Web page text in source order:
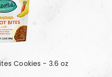
Cookies - 3.6 oz